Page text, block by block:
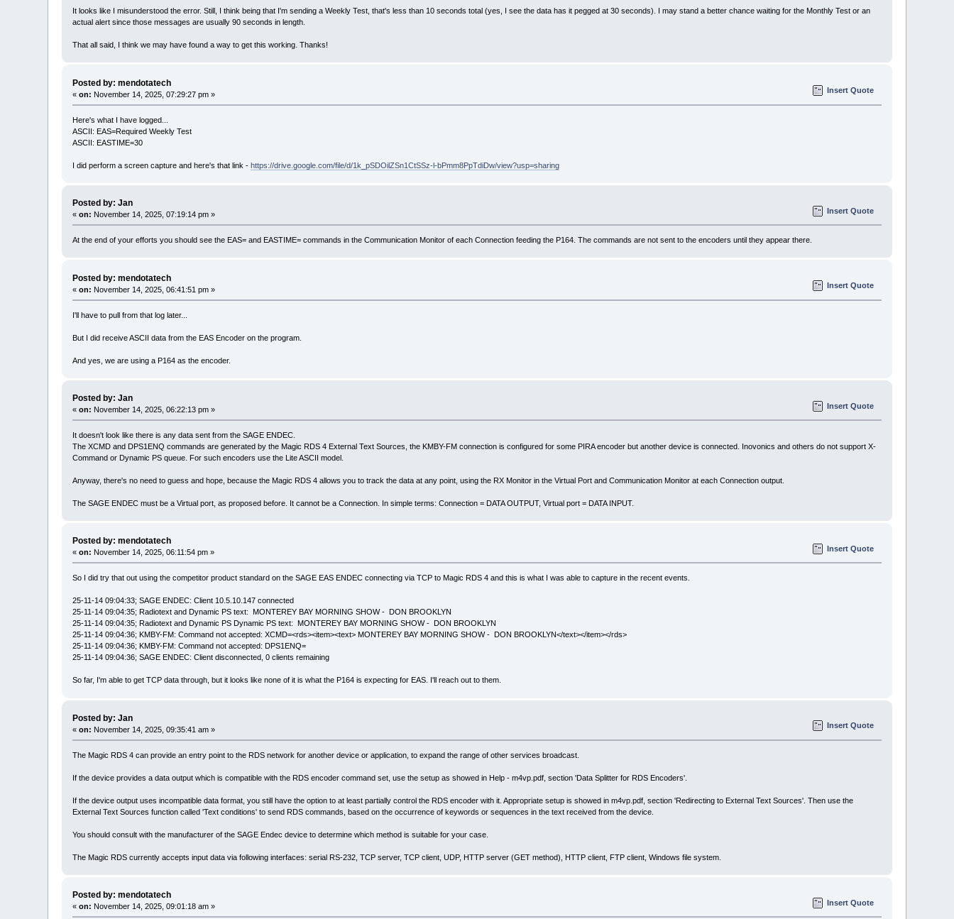
It looks like I misunderstood the error. Still, I think being that I'm sending a Weekly Test, that's less than 10 seconds total (yes, I see the data has it pegged at 30 seconds). I may stand a better chance waiting for the Monthly Test or an
actual alert since those messages are usually 90 seconds in length.
That all said, I think we may have found a way to get this working. Thanks!
Posted by: mendotatech
«on: November 14, 2025, 07:29:27 pm » Insert Quote
Here's what I have logged...
ASCII: EAS=Required Weekly Test
ASCII: EASTIME=30
I did perform a screen capture and here's that link -https://drive.google.com/file/d/1k_pSDOilZSn1CtSSz-l-bPmm8PpTdiDw/view?usp=sharing
Posted by: Jan
«on: November 14, 2025, 07:19:14 pm » Insert Quote
At the end of your efforts you should see the EAS= and EASTIME= commands in the Communication Monitor of each Connection feeding the P164. The commands are not sent to the encoders until they appear there.
Posted by: mendotatech
«on: November 14, 2025, 06:41:51 pm » Insert Quote
I'll have to pull from that log later...
But I did receive ASCII data from the EAS Encoder on the program.
And yes, we are using a P164 as the encoder.
Posted by: Jan
«on: November 14, 2025, 06:22:13 pm » Insert Quote
It doesn't look like there is any data sent from the SAGE ENDEC.
The XCMD and DPS1ENQ commands are generated by the Magic RDS 4 External Text Sources, the KMBY-FM connection is configured for some PIRA encoder but another device is connected. Inovonics and others do not support X-
Command or Dynamic PS queue. For such encoders use the Lite ASCII model.
Anyway, there's no need to guess and hope, because the Magic RDS 4 allows you to track the data at any point, using the RX Monitor in the Virtual Port and Communication Monitor at each Connection output.
The SAGE ENDEC must be a Virtual port, as proposed before. It cannot be a Connection. In simple terms: Connection = DATA OUTPUT, Virtual port = DATA INPUT.
Posted by: mendotatech
«on: November 14, 2025, 06:11:54 pm » Insert Quote
So I did try that out using the competitor product standard on the SAGE EAS ENDEC connecting via TCP to Magic RDS 4 and this is what I was able to capture in the recent events.
25-11-14 09:04:33; SAGE ENDEC: Client 10.5.10.147 connected
25-11-14 09:04:35; Radiotext and Dynamic PS text: MONTEREY BAY MORNING SHOW - DON BROOKLYN
25-11-14 09:04:35; Radiotext and Dynamic PS Dynamic PS text: MONTEREY BAY MORNING SHOW - DON BROOKLYN
25-11-14 09:04:36; KMBY-FM: Command not accepted: XCMD=<rds><item><text> MONTEREY BAY MORNING SHOW - DON BROOKLYN</text></item></rds>
25-11-14 09:04:36; KMBY-FM: Command not accepted: DPS1ENQ=
25-11-14 09:04:36; SAGE ENDEC: Client disconnected, 0 clients remaining
So far, I'm able to get TCP data through, but it looks like none of it is what the P164 is expecting for EAS. I'll reach out to them.
Posted by: Jan
«on: November 14, 2025, 09:35:41 am » Insert Quote
The Magic RDS 4 can provide an entry point to the RDS network for another device or application, to expand the range of other services broadcast.
If the device provides a data output which is compatible with the RDS encoder command set, use the setup as showed in Help - m4vp.pdf, section 'Data Splitter for RDS Encoders'.
If the device output uses incompatible data format, you still have the option to at least partially control the RDS encoder with it. Appropriate setup is showed in m4vp.pdf, section 'Redirecting to External Text Sources'. Then use the
External Text Sources function called 'Text conditions' to send RDS commands, based on the occurrence of keywords or sequences in the text received from the device.
You should consult with the manufacturer of the SAGE Endec device to determine which method is suitable for your case.
The Magic RDS currently accepts input data via following interfaces: serial RS-232, TCP server, TCP client, UDP, HTTP server (GET method), HTTP client, FTP client, Windows file system.
Posted by: mendotatech
«on: November 14, 2025, 09:01:18 am » Insert Quote